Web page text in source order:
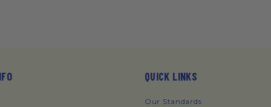
QUICK LINKS
Our Standards